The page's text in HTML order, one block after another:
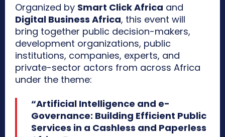
Organized by Smart Click Africa and
Digital Business Africa, this event will
bring together public decision-makers,
development organizations, public
institutions, companies, experts, and
private-sector actors from across Africa
under the theme:
“Artificial Intelligence and e-
Governance: Building Efficient Public
Services in a Cashless and Paperless